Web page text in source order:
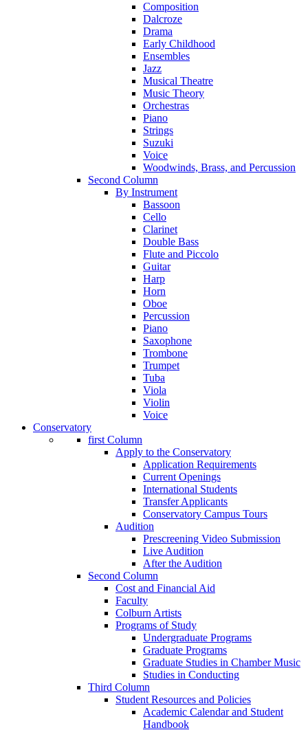
Composition
Dalcroze
Drama
Early Childhood
Ensembles
Jazz
Musical Theatre
Music Theory
Orchestras
Piano
Strings
Suzuki
Voice
Woodwinds, Brass, and Percussion
Second Column
By Instrument
Bassoon
Cello
Clarinet
Double Bass
Flute and Piccolo
Guitar
Harp
Horn
Oboe
Percussion
Piano
Saxophone
Trombone
Trumpet
Tuba
Viola
Violin
Voice
Conservatory
first Column
Apply to the Conservatory
Application Requirements
Current Openings
International Students
Transfer Applicants
Conservatory Campus Tours
Audition
Prescreening Video Submission
Live Audition
After the Audition
Second Column
Cost and Financial Aid
Faculty
Colburn Artists
Programs of Study
Undergraduate Programs
Graduate Programs
Graduate Studies in Chamber Music
Studies in Conducting
Third Column
Student Resources and Policies
Academic Calendar and Student
Handbook